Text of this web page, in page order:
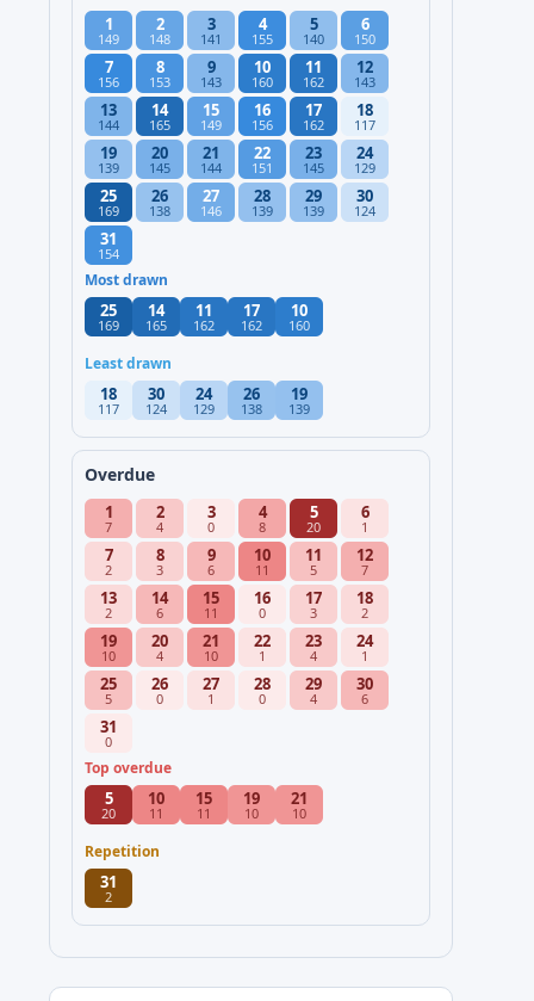
1
149
2
148
3
141
4
155
5
140
6
150
7
156
8
153
9
143
10
160
11
162
12
143
13
144
14
165
15
149
16
156
17
162
18
117
19
139
20
145
21
144
22
151
23
145
24
129
25
169
26
138
27
146
28
139
29
139
30
124
31
154
Most drawn
25
169
14
165
11
162
17
162
10
160
Least drawn
18
117
30
124
24
129
26
138
19
139
Overdue
1
7
2
4
3
0
4
8
5
20
6
1
7
2
8
3
9
6
10
11
11
5
12
7
13
2
14
6
15
11
16
0
17
3
18
2
19
10
20
4
21
10
22
1
23
4
24
1
25
5
26
0
27
1
28
0
29
4
30
6
31
0
Top overdue
5
20
10
11
15
11
19
10
21
10
Repetition
31
2